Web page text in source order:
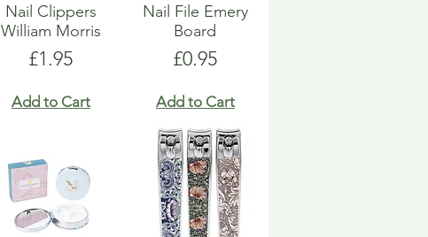
Nail Clippers
William Morris
Price
£1.95
Add to Cart
Nail File Emery
Board
Price
£0.95
Add to Cart